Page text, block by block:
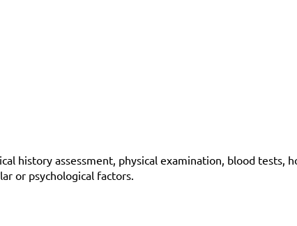
history assessment, physical examination, blood tests,
or psychological factors.